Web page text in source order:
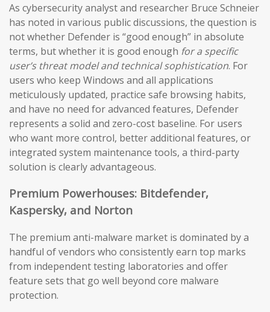
As cybersecurity analyst and researcher Bruce Schneier
has noted in various public discussions, the question is
not whether Defender is “good enough” in absolute
terms, but whether it is good enough for a specific
user’s threat model and technical sophistication. For
users who keep Windows and all applications
meticulously updated, practice safe browsing habits,
and have no need for advanced features, Defender
represents a solid and zero-cost baseline. For users
who want more control, better additional features, or
integrated system maintenance tools, a third-party
solution is clearly advantageous.
Premium Powerhouses: Bitdefender,
Kaspersky, and Norton
The premium anti-malware market is dominated by a
handful of vendors who consistently earn top marks
from independent testing laboratories and offer
feature sets that go well beyond core malware
protection.